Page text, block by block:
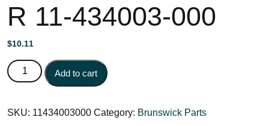
R 11-434003-000
$10.11
BEARING-.750 ID X 1.6250 OD SINGLE R 11-434003-000
quantity
Add to cart
SKU: 11434003000 Category: Brunswick Parts